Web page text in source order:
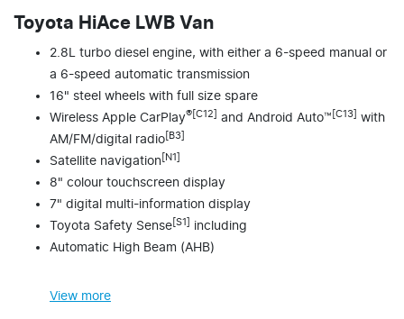
Toyota HiAce LWB Van
2.8L turbo diesel engine, with either a 6-speed manual or
a 6-speed automatic transmission
16" steel wheels with full size spare
Wireless Apple CarPlay®[C12] and Android Auto™ [C13]
with
AM/FM/digital radio [B3]
Satellite navigation [N1]
8" colour touchscreen display
7" digital multi-information display
Toyota Safety Sense [S1]
including
Automatic High Beam (AHB)
View more